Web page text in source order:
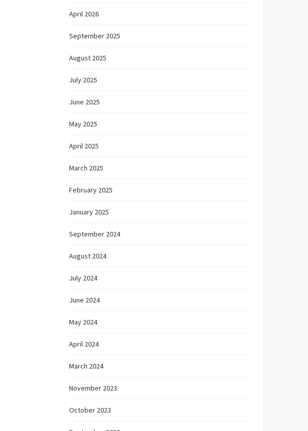
April 2026
September 2025
August 2025
July 2025
June 2025
May 2025
April 2025
March 2025
February 2025
January 2025
September 2024
August 2024
July 2024
June 2024
May 2024
April 2024
March 2024
November 2023
October 2023